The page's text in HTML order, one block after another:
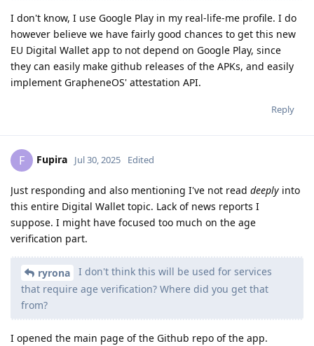
I don't know, I use Google Play in my real-life-me profile. I do
however believe we have fairly good chances to get this new
EU Digital Wallet app to not depend on Google Play, since
they can easily make github releases of the APKs, and easily
implement GrapheneOS' attestation API.
Reply
F Fupira Jul 30, 2025 Edited
Just responding and also mentioning I've not read deeply into
this entire Digital Wallet topic. Lack of news reports I
suppose. I might have focused too much on the age
verification part.
ryrona
I don't think this will be used for services
that require age verification? Where did you get that
from?
I opened the main page of the Github repo of the app.